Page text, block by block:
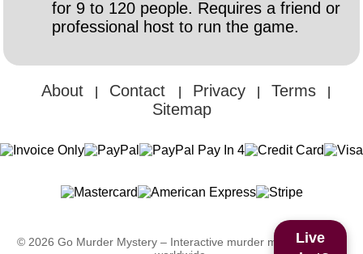
for 9 to 120 people. Requires a friend or
professional host to run the game.
About Contact Privacy Terms
Sitemap
© 2026 Go Murder Mystery – Interactive murder mystery games
Live